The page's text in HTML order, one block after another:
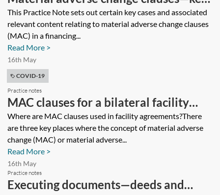
cases
This Practice Note sets out certain key cases and associated
relevant content relating to material adverse change clauses
(MAC) in a financing...
Read More >
16th May
COVID-19
Practice notes
MAC clauses for a bilateral facility
agreement
Where are MAC clauses used in facility agreements?There
are three key places where the concept of material adverse
change (MAC) or material adverse...
Read More >
16th May
Practice notes
Executing documents—deeds and